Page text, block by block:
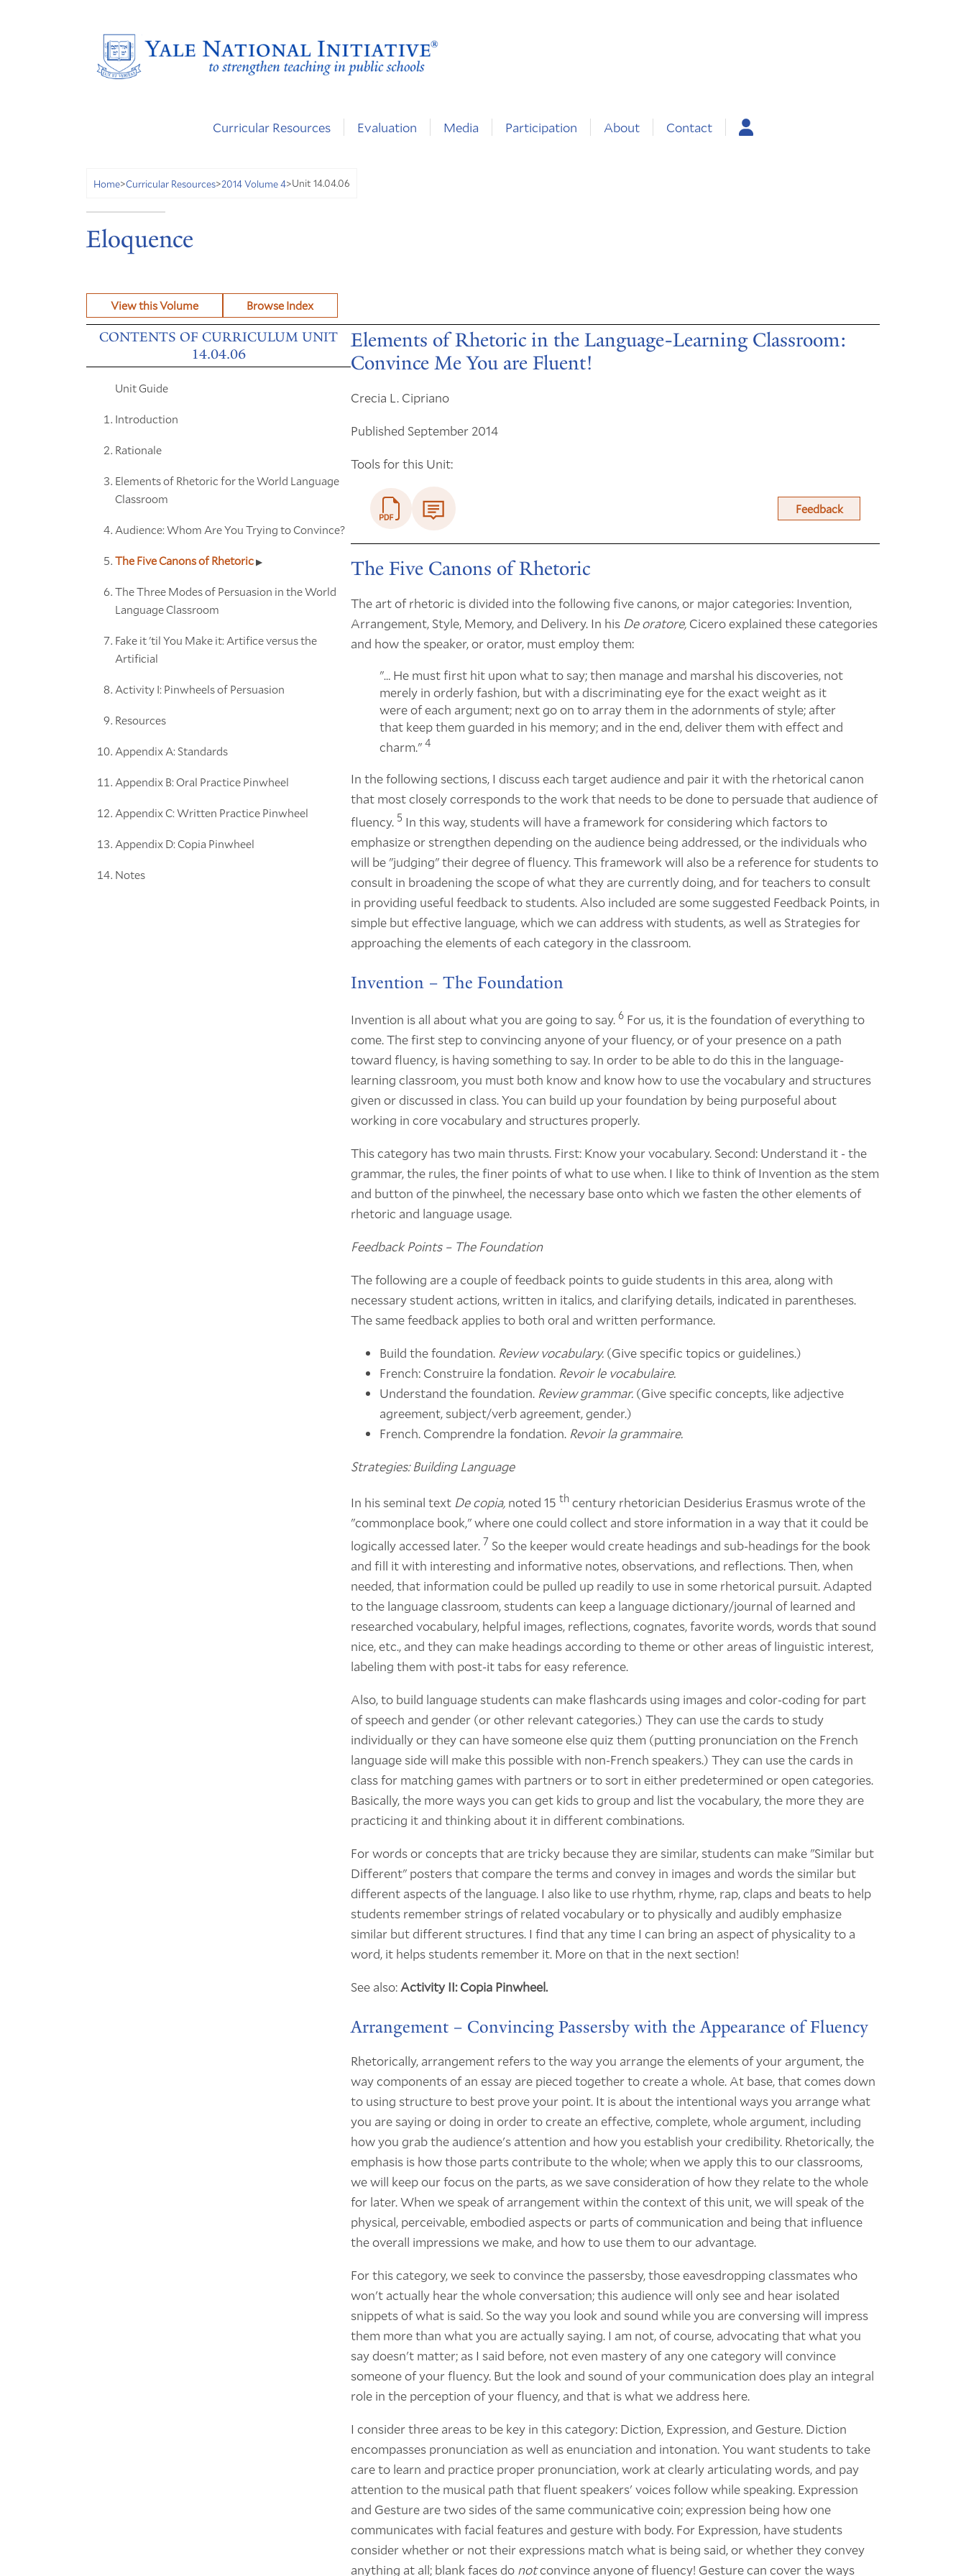
Curricular Resources Evaluation Media Participation About Contact
Home>Curricular Resources>2014 Volume 4>Unit 14.04.06
Eloquence
View this Volume Browse Index
CONTENTS OF CURRICULUM UNIT
14.04.06
Unit Guide
Introduction
Rationale
Elements of Rhetoric for the World Language
Classroom
Audience: Whom Are You Trying to Convince?
The Five Canons of Rhetoric
The Three Modes of Persuasion in the World
Language Classroom
Fake it 'til You Make it: Artifice versus the
Artificial
Activity I: Pinwheels of Persuasion
Resources
Appendix A: Standards
Appendix B: Oral Practice Pinwheel
Appendix C: Written Practice Pinwheel
Appendix D: Copia Pinwheel
Notes
Elements of Rhetoric in the Language-Learning Classroom:
Convince Me You are Fluent!
Crecia L. Cipriano
Published September 2014
Tools for this Unit:
Feedback
The Five Canons of Rhetoric
The art of rhetoric is divided into the following five canons, or major categories: Invention,
Arrangement, Style, Memory, and Delivery. In his De oratore, Cicero explained these categories
and how the speaker, or orator, must employ them:
"… He must first hit upon what to say; then manage and marshal his discoveries, not
merely in orderly fashion, but with a discriminating eye for the exact weight as it
were of each argument; next go on to array them in the adornments of style; after
that keep them guarded in his memory; and in the end, deliver them with effect and
charm." 4
In the following sections, I discuss each target audience and pair it with the rhetorical canon
that most closely corresponds to the work that needs to be done to persuade that audience of
fluency. 5 In this way, students will have a framework for considering which factors to
emphasize or strengthen depending on the audience being addressed, or the individuals who
will be "judging" their degree of fluency. This framework will also be a reference for students to
consult in broadening the scope of what they are currently doing, and for teachers to consult
in providing useful feedback to students. Also included are some suggested Feedback Points, in
simple but effective language, which we can address with students, as well as Strategies for
approaching the elements of each category in the classroom.
Invention – The Foundation
Invention is all about what you are going to say. 6 For us, it is the foundation of everything to
come. The first step to convincing anyone of your fluency, or of your presence on a path
toward fluency, is having something to say. In order to be able to do this in the language-
learning classroom, you must both know and know how to use the vocabulary and structures
given or discussed in class. You can build up your foundation by being purposeful about
working in core vocabulary and structures properly.
This category has two main thrusts. First: Know your vocabulary. Second: Understand it - the
grammar, the rules, the finer points of what to use when. I like to think of Invention as the stem
and button of the pinwheel, the necessary base onto which we fasten the other elements of
rhetoric and language usage.
Feedback Points – The Foundation
The following are a couple of feedback points to guide students in this area, along with
necessary student actions, written in italics, and clarifying details, indicated in parentheses.
The same feedback applies to both oral and written performance.
Build the foundation. Review vocabulary. (Give specific topics or guidelines.)
French: Construire la fondation. Revoir le vocabulaire.
Understand the foundation. Review grammar. (Give specific concepts, like adjective
agreement, subject/verb agreement, gender.)
French. Comprendre la fondation. Revoir la grammaire.
Strategies: Building Language
In his seminal text De copia, noted 15 th century rhetorician Desiderius Erasmus wrote of the
"commonplace book," where one could collect and store information in a way that it could be
logically accessed later. 7 So the keeper would create headings and sub-headings for the book
and fill it with interesting and informative notes, observations, and reflections. Then, when
needed, that information could be pulled up readily to use in some rhetorical pursuit. Adapted
to the language classroom, students can keep a language dictionary/journal of learned and
researched vocabulary, helpful images, reflections, cognates, favorite words, words that sound
nice, etc., and they can make headings according to theme or other areas of linguistic interest,
labeling them with post-it tabs for easy reference.
Also, to build language students can make flashcards using images and color-coding for part
of speech and gender (or other relevant categories.) They can use the cards to study
individually or they can have someone else quiz them (putting pronunciation on the French
language side will make this possible with non-French speakers.) They can use the cards in
class for matching games with partners or to sort in either predetermined or open categories.
Basically, the more ways you can get kids to group and list the vocabulary, the more they are
practicing it and thinking about it in different combinations.
For words or concepts that are tricky because they are similar, students can make "Similar but
Different" posters that compare the terms and convey in images and words the similar but
different aspects of the language. I also like to use rhythm, rhyme, rap, claps and beats to help
students remember strings of related vocabulary or to physically and audibly emphasize
similar but different structures. I find that any time I can bring an aspect of physicality to a
word, it helps students remember it. More on that in the next section!
See also:Activity II: Copia Pinwheel.
Arrangement – Convincing Passersby with the Appearance of Fluency
Rhetorically, arrangement refers to the way you arrange the elements of your argument, the
way components of an essay are pieced together to create a whole. At base, that comes down
to using structure to best prove your point. It is about the intentional ways you arrange what
you are saying or doing in order to create an effective, complete, whole argument, including
how you grab the audience's attention and how you establish your credibility. Rhetorically, the
emphasis is how those parts contribute to the whole; when we apply this to our classrooms,
we will keep our focus on the parts, as we save consideration of how they relate to the whole
for later. When we speak of arrangement within the context of this unit, we will speak of the
physical, perceivable, embodied aspects or parts of communication and being that influence
the overall impressions we make, and how to use them to our advantage.
For this category, we seek to convince the passersby, those eavesdropping classmates who
won't actually hear the whole conversation; this audience will only see and hear isolated
snippets of what is said. So the way you look and sound while you are conversing will impress
them more than what you are actually saying. I am not, of course, advocating that what you
say doesn't matter; as I said before, not even mastery of any one category will convince
someone of your fluency. But the look and sound of your communication does play an integral
role in the perception of your fluency, and that is what we address here.
I consider three areas to be key in this category: Diction, Expression, and Gesture. Diction
encompasses pronunciation as well as enunciation and intonation. You want students to take
care to learn and practice proper pronunciation, work at clearly articulating words, and pay
attention to the musical path that fluent speakers' voices follow while speaking. Expression
and Gesture are two sides of the same communicative coin; expression being how one
communicates with facial features and gesture with body. For Expression, have students
consider whether or not their expressions match what is being said, or whether they convey
anything at all; blank faces do notconvince anyone of fluency! Gesture can cover the ways